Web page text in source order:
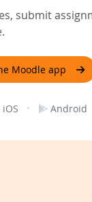
submit
Moodle app
iOS · Android